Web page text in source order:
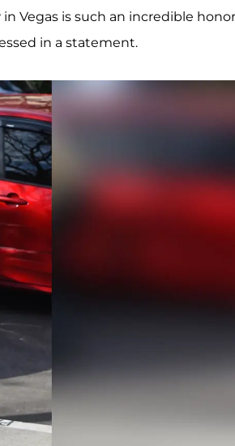
Vegas is such an incredible
in a statement.